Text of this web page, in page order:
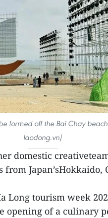
formed off the Bai Chay
laodong.vn)
domestic
Japan’sHokkaido,
Long tourism week
opening of a culinary